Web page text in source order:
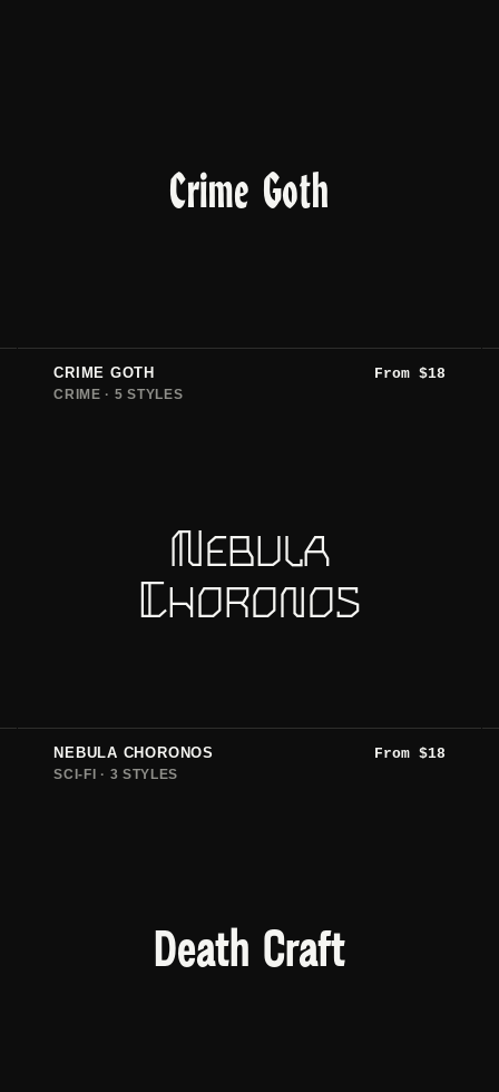
Crime Goth
CRIME GOTH From $18
CRIME · 5 STYLES
Nebula
Choronos
NEBULA CHORONOS From $18
SCI-FI · 3 STYLES
Death Craft